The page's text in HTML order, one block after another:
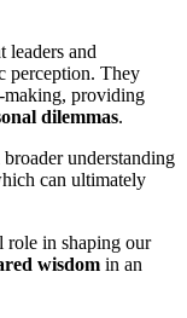
leaders and
perception. They
making, providing
dilemmas.
understanding
can ultimately
role in shaping our
wisdom in an